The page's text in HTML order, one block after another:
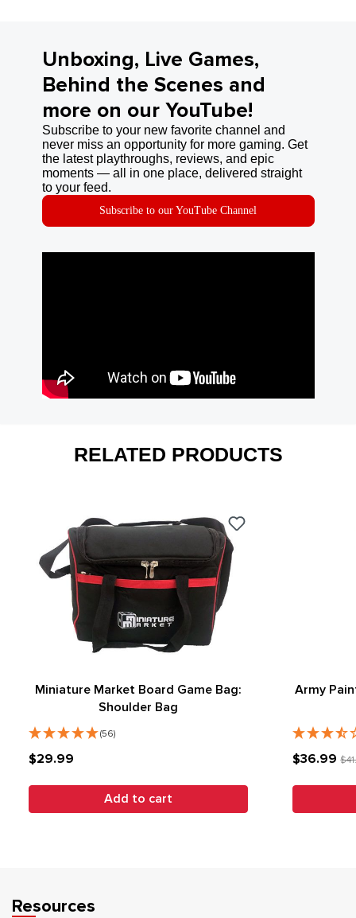
Unboxing, Live Games,
Behind the Scenes and
more on our YouTube!
Subscribe to your new favorite channel and
never miss an opportunity for more gaming. Get
the latest playthroughs, reviews, and epic
moments — all in one place, delivered straight
to your feed.
Subscribe to our YouTube Channel
RELATED PRODUCTS
Miniature Market Board Game Bag:
Shoulder Bag
(56)
$29.99
Add to cart
Army
$36.99
Resources